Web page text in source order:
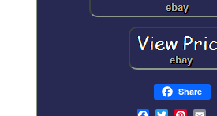
Share